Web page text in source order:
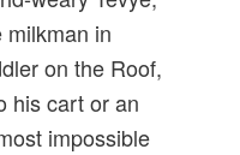
milkman in
on the Roof,
his cart or an
impossible